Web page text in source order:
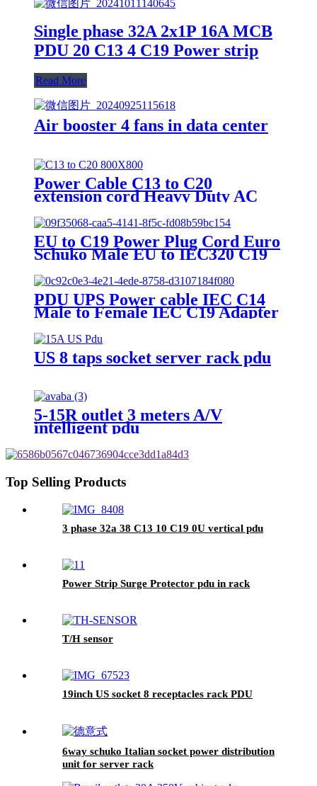
Single phase 32A 2x1P 16A MCB
PDU 20 C13 4 C19 Power strip
Read More
Air booster 4 fans in data center
Power Cable C13 to C20
extension cord Heavy Duty AC
EU to C19 Power Plug Cord Euro
Schuko Male EU to IEC320 C19
PDU UPS Power cable IEC C14
Male to Female IEC C19 Adapter
US 8 taps socket server rack pdu
5-15R outlet 3 meters A/V
intelligent pdu
Top Selling Products
3 phase 32a 38 C13 10 C19 0U vertical pdu
Power Strip Surge Protector pdu in rack
T/H sensor
19inch US socket 8 receptacles rack PDU
6way schuko Italian socket power distribution
unit for server rack